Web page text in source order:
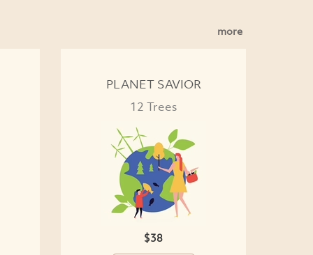
more
PLANET SAVIOR
12 Trees
$38